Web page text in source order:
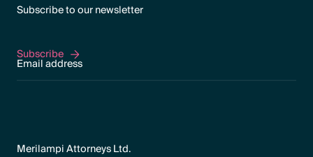
Subscribe to our newsletter
Subscribe
Subscribe
Merilampi Attorneys Ltd.